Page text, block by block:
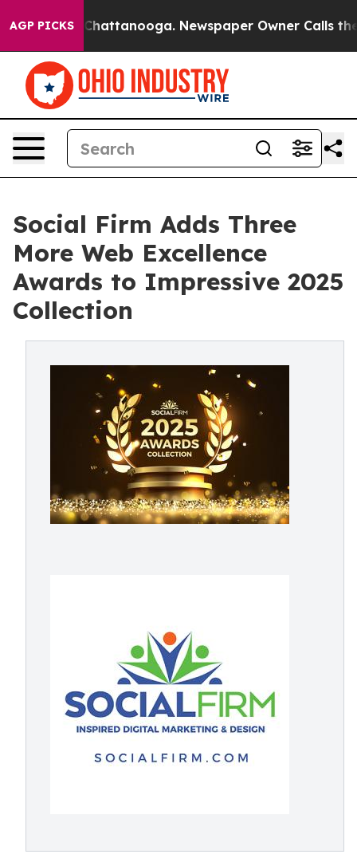
AGP PICKSin Chattanooga. Newspaper Owner Calls the
Social Firm Adds Three
More Web Excellence
Awards to Impressive 2025
Collection